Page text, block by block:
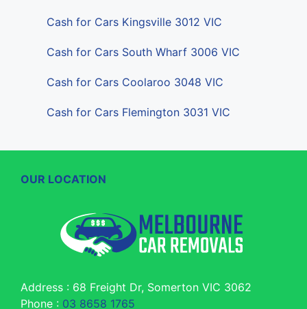
Cash for Cars Kingsville 3012 VIC
Cash for Cars South Wharf 3006 VIC
Cash for Cars Coolaroo 3048 VIC
Cash for Cars Flemington 3031 VIC
OUR LOCATION
Address : 68 Freight Dr, Somerton VIC 3062
Phone : 03 8658 1765